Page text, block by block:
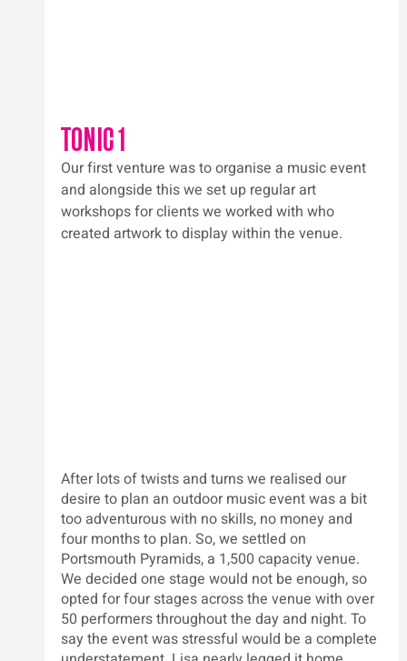
TONIC 1
Our first venture was to organise a music event
and alongside this we set up regular art
workshops for clients we worked with who
created artwork to display within the venue.
After lots of twists and turns we realised our
desire to plan an outdoor music event was a bit
too adventurous with no skills, no money and
four months to plan. So, we settled on
Portsmouth Pyramids, a 1,500 capacity venue.
We decided one stage would not be enough, so
opted for four stages across the venue with over
50 performers throughout the day and night. To
say the event was stressful would be a complete